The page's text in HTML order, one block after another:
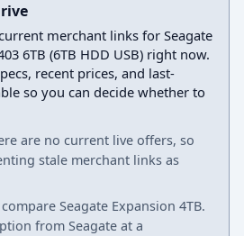
merchant links for Seagate
6TB (6TB HDD USB) right now.
recent prices, and last-
so you can decide whether to
are no current live offers, so
stale merchant links as
Seagate Expansion 4TB.
from Seagate at a